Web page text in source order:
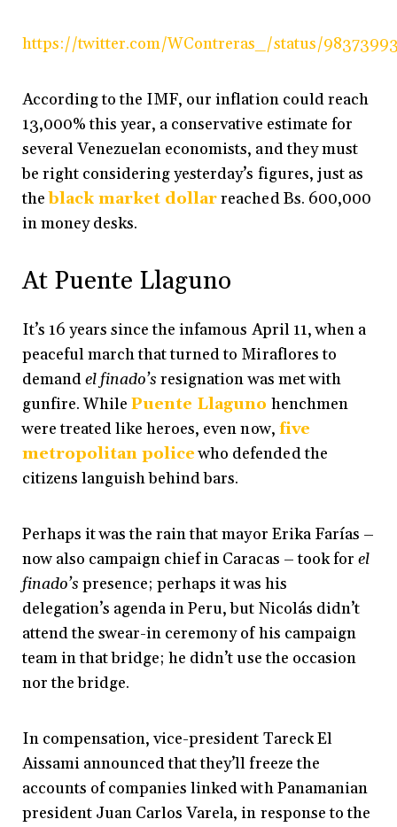
https://twitter.com/WContreras_/status/
According to the IMF, our inflation could reach
13,000% this year, a conservative estimate for
several Venezuelan economists, and they must
be right considering yesterday’s figures, just as
theblack market dollarreached Bs. 600,000
in money desks.
At Puente Llaguno
It’s 16 years since the infamous April 11, when a
peaceful march that turned to Miraflores to
demandel finado’sresignation was met with
gunfire. WhilePuente Llaguno henchmen
were treated like heroes, even now, five
metropolitan policewho defended the
citizens languish behind bars.
Perhaps it was the rain that mayor Erika Farías –
now also campaign chief in Caracas –took for el
finado’s presence; perhaps it was his
delegation’s agenda in Peru, but Nicolás didn’t
attend the swear-in ceremony of his campaign
team in that bridge; he didn’t use the occasion
nor the bridge.
In compensation, vice-president Tareck El
Aissami announced that they’ll freeze the
accounts of companies linked with Panamanian
president Juan Carlos Varela, in response to the